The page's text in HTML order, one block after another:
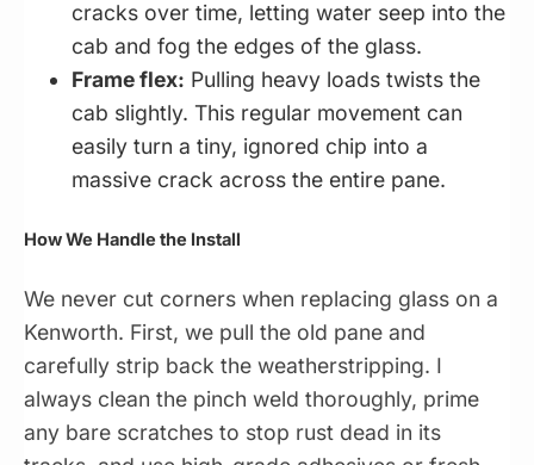
cracks over time, letting water seep into the
cab and fog the edges of the glass.
Frame flex: Pulling heavy loads twists the
cab slightly. This regular movement can
easily turn a tiny, ignored chip into a
massive crack across the entire pane.
How We Handle the Install
We never cut corners when replacing glass on a
Kenworth. First, we pull the old pane and
carefully strip back the weatherstripping. I
always clean the pinch weld thoroughly, prime
any bare scratches to stop rust dead in its